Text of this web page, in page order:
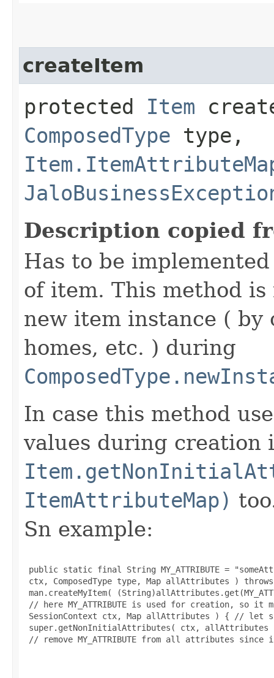
createItem
protected Item
ComposedType type,
Description copied
Has to be
of item. This method
new item instance ( by
homes, etc. ) during
In case this method
values during
ItemAttributeMap)
Sn example:
public static final String MY_ATTRIBUTE =
ctx, ComposedType type, Map allAttributes )
man.createMyItem(
// here MY_ATTRIBUTE is used for creation, so
SessionContext ctx, Map allAttributes ) { // let
super.getNonInitialAttributes( ctx,
// remove MY_ATTRIBUTE from all attributes